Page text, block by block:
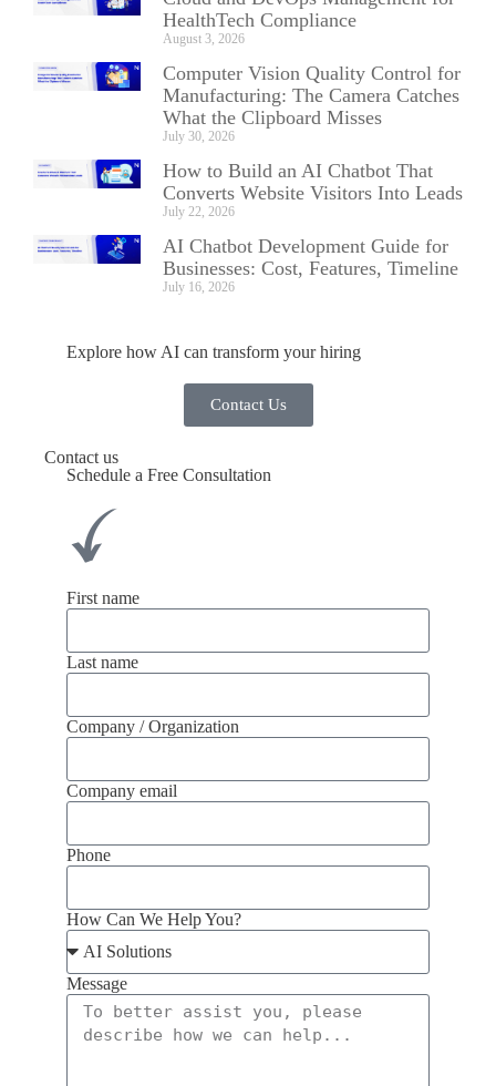
HealthTech Compliance
August 3, 2026
Computer Vision Quality Control for
Manufacturing: The Camera Catches
What the Clipboard Misses
July 30, 2026
How to Build an AI Chatbot That
Converts Website Visitors Into Leads
July 22, 2026
AI Chatbot Development Guide for
Businesses: Cost, Features, Timeline
July 16, 2026
Explore how AI can transform your hiring
Contact Us
Contact us
Schedule a Free Consultation
First name
Last name
Company / Organization
Company email
Phone
How Can We Help You?
Message